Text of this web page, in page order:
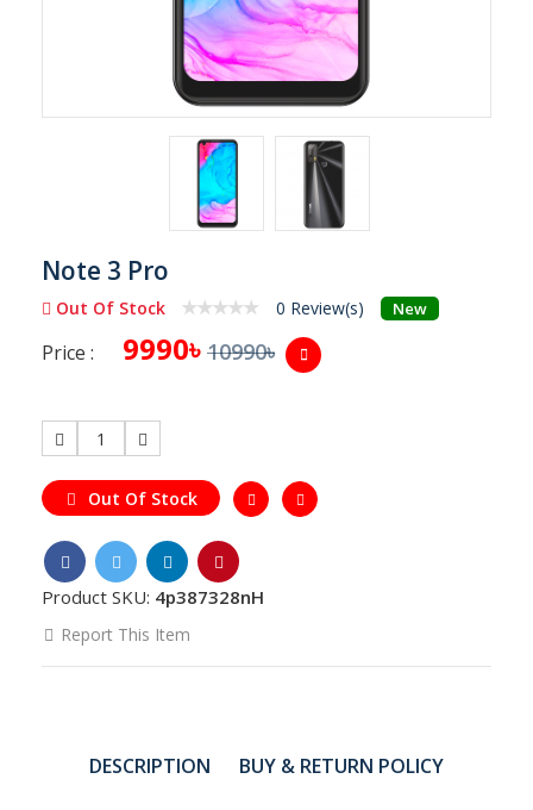
Note 3 Pro
Out Of Stock 0 Review(s) New
Price : 9990৳ 10990৳
1
Out Of Stock
Product SKU: 4p387328nH
Report This Item
DESCRIPTION BUY & RETURN POLICY